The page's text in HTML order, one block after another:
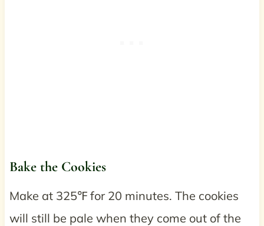
Bake the Cookies
Make at 325℉ for 20 minutes. The cookies
will still be pale when they come out of the